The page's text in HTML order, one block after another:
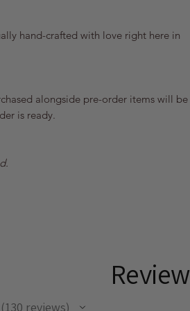
hand-crafted with love right here in
alongside pre-order items will be
is ready.
130 reviews